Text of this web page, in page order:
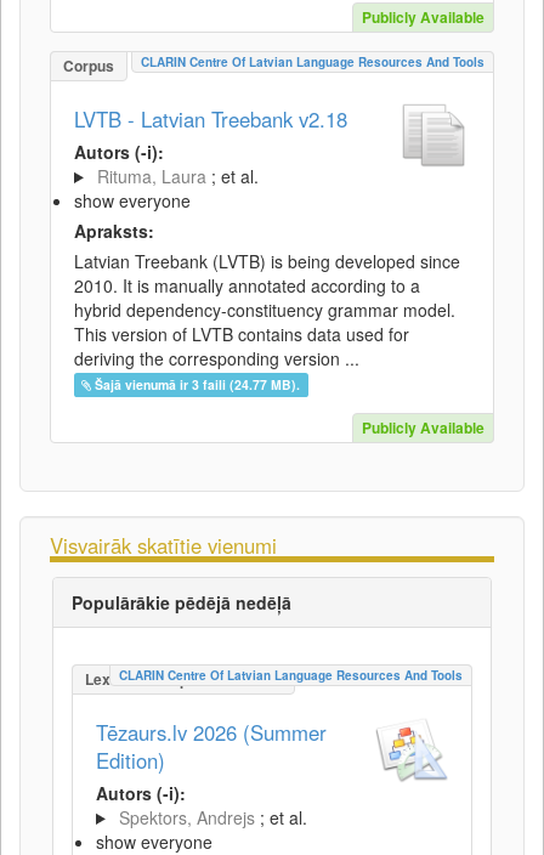
Publicly Available
Corpus CLARIN Centre Of Latvian Language Resources And Tools
LVTB - Latvian Treebank v2.18
Autors (-i):
Rituma, Laura ; et al.
show everyone
Apraksts:
Latvian Treebank (LVTB) is being developed since
2010. It is manually annotated according to a
hybrid dependency-constituency grammar model.
This version of LVTB contains data used for
deriving the corresponding version ...
Šajā vienumā ir 3 faili (24.77 MB).
Publicly Available
Visvairāk skatītie vienumi
Populārākie pēdējā nedēļā
LexicalConceptualResource
CLARIN Centre Of Latvian Language Resources And Tools
Tēzaurs.lv 2026 (Summer
Edition)
Autors (-i):
Spektors, Andrejs ; et al.
show everyone